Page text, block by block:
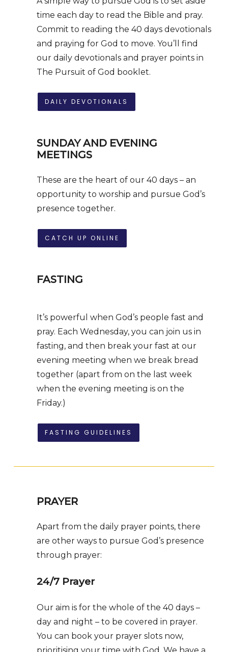
time each day to read the Bible and pray.
Commit to reading the 40 days devotionals
and praying for God to move. You’ll find
our daily devotionals and prayer points in
The Pursuit of God booklet.
DAILY DEVOTIONALS
SUNDAY AND EVENING
MEETINGS
These are the heart of our 40 days – an
opportunity to worship and pursue God’s
presence together.
CATCH UP ONLINE
FASTING
It’s powerful when God’s people fast and
pray. Each Wednesday, you can join us in
fasting, and then break your fast at our
evening meeting when we break bread
together (apart from on the last week
when the evening meeting is on the
Friday.)
FASTING GUIDELINES
PRAYER
Apart from the daily prayer points, there
are other ways to pursue God’s presence
through prayer:
24/7 Prayer
Our aim is for the whole of the 40 days –
day and night – to be covered in prayer.
You can book your prayer slots now,